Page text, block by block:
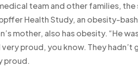
team and other families, the
Health Study, an obesity-
mother, also has obesity. “He
very proud, you know. They
proud.